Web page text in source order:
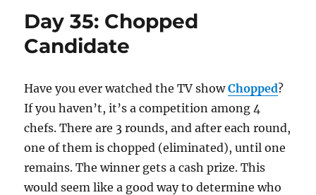
Day 35: Chopped
Candidate
Have you ever watched the TV showChopped?
If you haven’t, it’s a competition among 4
chefs. There are 3 rounds, and after each round,
one of them is chopped (eliminated), until one
remains. The winner gets a cash prize. This
would seem like a good way to determine who